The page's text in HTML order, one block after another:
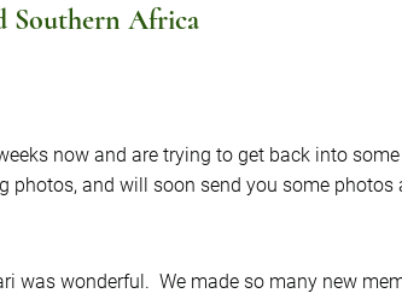
Southern Africa
now and are trying to get back into
photos, and will soon send you some
was wonderful. We made so many new